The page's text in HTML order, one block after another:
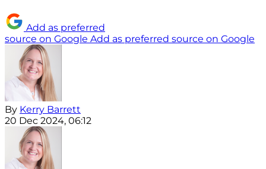
Add as preferred
source on Google Add as preferred source on Google
By Kerry Barrett
20 Dec 2024, 06:12